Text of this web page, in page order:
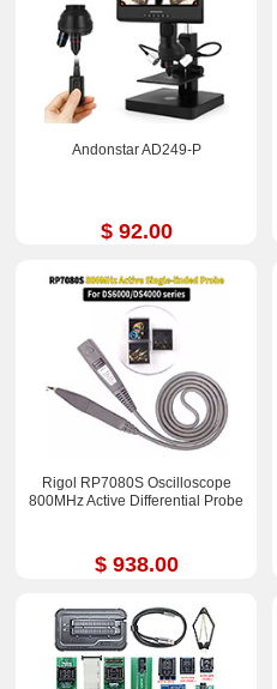
Andonstar AD249-P
$ 92.00
Rigol RP7080S Oscilloscope
800MHz Active Differential Probe
$ 938.00